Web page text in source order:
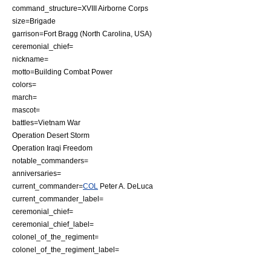
command_structure=XVIII Airborne Corps
size=Brigade
garrison=Fort Bragg (North Carolina USA)
ceremonial_chief=
nickname=
motto=Building Combat Power
colors=
march=
mascot=
battles=Vietnam War
Operation Desert Storm
Operation Iraqi Freedom
notable_commanders=
anniversaries=
current_commander=COL
Peter A. DeLuca
current_commander_label=
ceremonial_chief=
ceremonial_chief_label=
colonel_of_the_regiment=
colonel_of_the_regiment_label=